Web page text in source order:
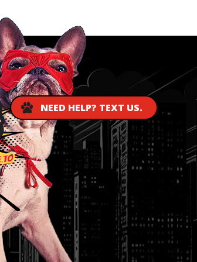
NEED HELP? TEXT US.